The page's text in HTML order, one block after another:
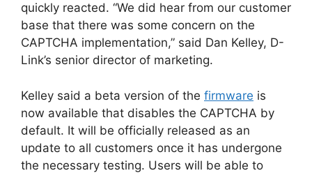
quickly reacted. “We did hear from our customer
base that there was some concern on the
CAPTCHA implementation,” said Dan Kelley, D-
Link’s senior director of marketing.
Kelley said a beta version of the firmware is
now available that disables the CAPTCHA by
default. It will be officially released as an
update to all customers once it has undergone
the necessary testing. Users will be able to